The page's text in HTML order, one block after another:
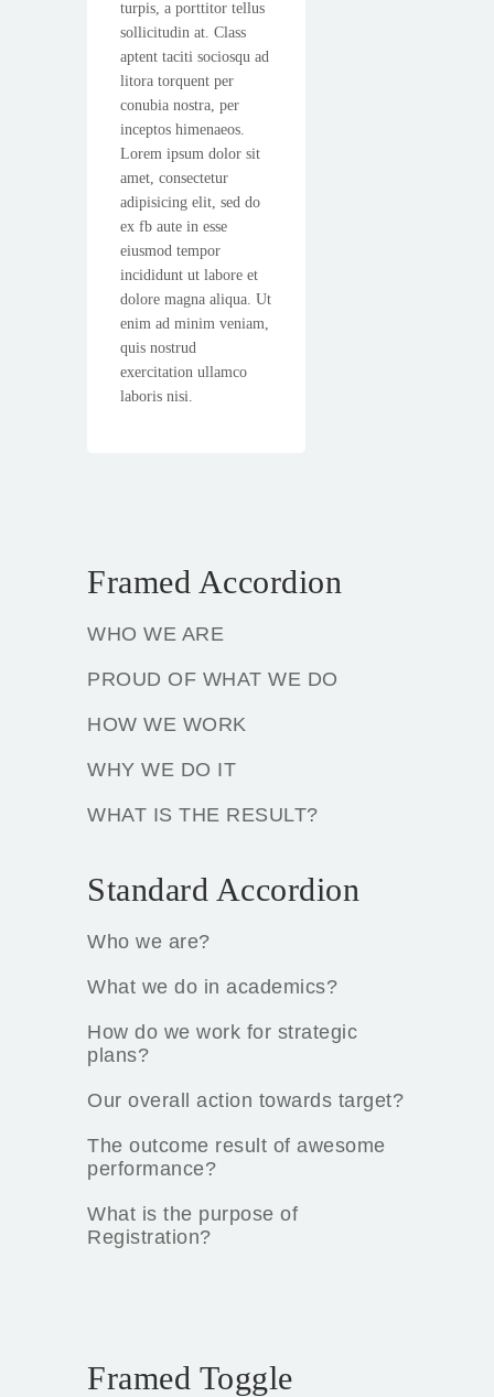
turpis, a porttitor tellus
sollicitudin at. Class
aptent taciti sociosqu ad
litora torquent per
conubia nostra, per
inceptos himenaeos.
Lorem ipsum dolor sit
amet, consectetur
adipisicing elit, sed do
ex fb aute in esse
eiusmod tempor
incididunt ut labore et
dolore magna aliqua. Ut
enim ad minim veniam,
quis nostrud
exercitation ullamco
laboris nisi.
Framed Accordion
WHO WE ARE
PROUD OF WHAT WE DO
HOW WE WORK
WHY WE DO IT
WHAT IS THE RESULT?
Standard Accordion
Who we are?
What we do in academics?
How do we work for strategic
plans?
Our overall action towards target?
The outcome result of awesome
performance?
What is the purpose of
Registration?
Framed Toggle